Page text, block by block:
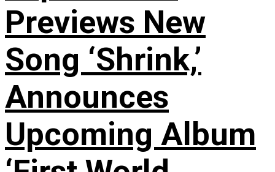
Previews New
Song ‘Shrink,’
Announces
Upcoming Album